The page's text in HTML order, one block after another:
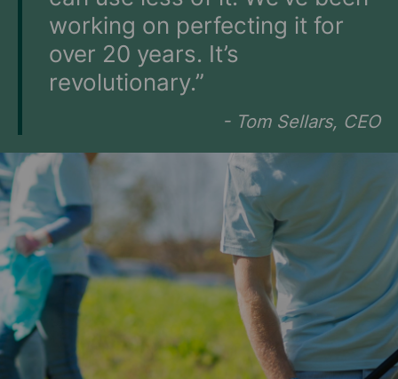
working on perfecting it for
over 20 years. It’s
revolutionary.”
- Tom Sellars, CEO